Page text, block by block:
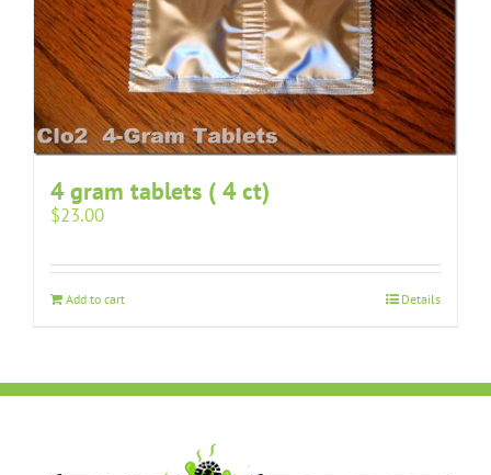
4 gram tablets ( 4 ct)
$23.00
Add to cart Details